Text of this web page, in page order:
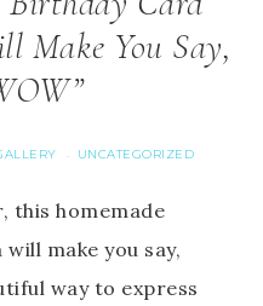
Make You Say,
· UNCATEGORIZED
this homemade
make you say,
way to express